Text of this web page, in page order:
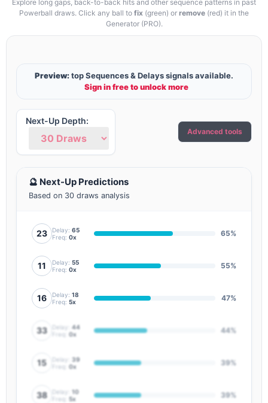
Explore long gaps, back-to-back hits and other sequence patterns in past
Powerball draws. Click any ball to fix (green) or remove (red) it in the
Generator (PRO).
Preview:top Sequences & Delays signals available.
Sign in free to unlock more
Next-Up Depth:
Advanced tools
🔮 Next-Up Predictions
Based on 30 draws analysis
23 Delay: 65
Freq: 0x 65%
11 Delay: 55
Freq: 0x 55%
16 Delay: 18
Freq: 5x 47%
33 Delay: 44
Freq: 0x 44%
15 Delay: 39
Freq: 0x 39%
38 Delay: 10
Freq: 5x 39%